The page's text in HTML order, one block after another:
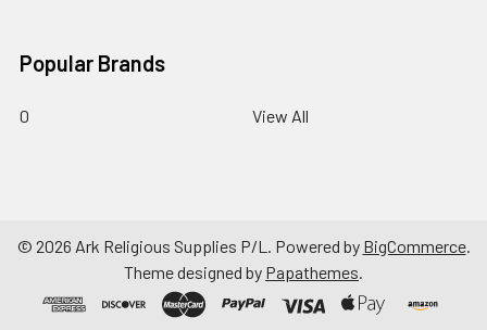
Popular Brands
0 View All
© 2026 Ark Religious Supplies P/L. Powered by BigCommerce.
Theme designed by Papathemes.